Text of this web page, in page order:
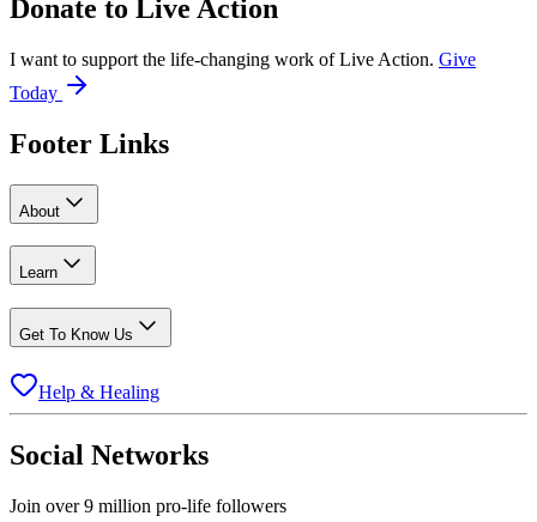
Donate to Live Action
I want to support the life-changing work of Live Action. Give
Today
Footer Links
About
Learn
Get To Know Us
Help & Healing
Social Networks
Join over 9 million pro-life followers